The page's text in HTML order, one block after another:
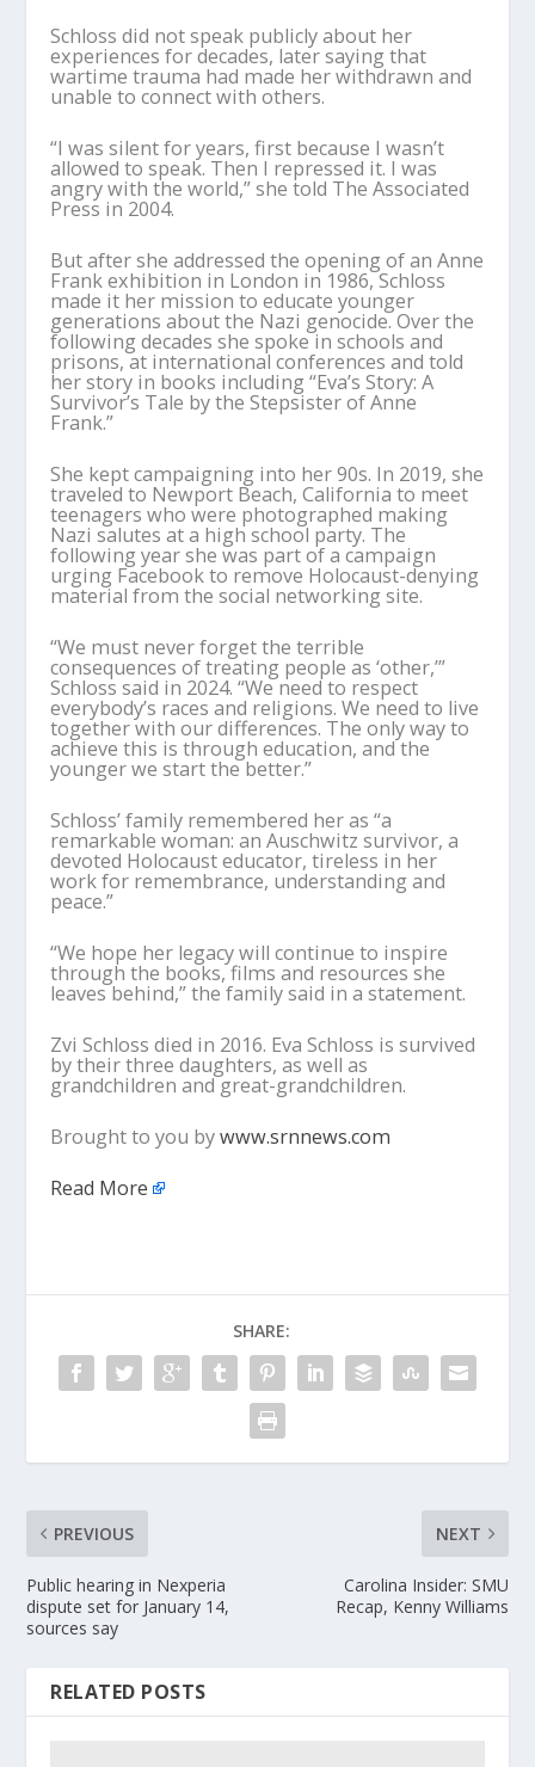
Schloss did not speak publicly about her
experiences for decades, later saying that
wartime trauma had made her withdrawn and
unable to connect with others.
“I was silent for years, first because I wasn’t
allowed to speak. Then I repressed it. I was
angry with the world,” she told The Associated
Press in 2004.
But after she addressed the opening of an Anne
Frank exhibition in London in 1986, Schloss
made it her mission to educate younger
generations about the Nazi genocide. Over the
following decades she spoke in schools and
prisons, at international conferences and told
her story in books including “Eva’s Story: A
Survivor’s Tale by the Stepsister of Anne
Frank.”
She kept campaigning into her 90s. In 2019, she
traveled to Newport Beach, California to meet
teenagers who were photographed making
Nazi salutes at a high school party. The
following year she was part of a campaign
urging Facebook to remove Holocaust-denying
material from the social networking site.
“We must never forget the terrible
consequences of treating people as ‘other,’”
Schloss said in 2024. “We need to respect
everybody’s races and religions. We need to live
together with our differences. The only way to
achieve this is through education, and the
younger we start the better.”
Schloss’ family remembered her as “a
remarkable woman: an Auschwitz survivor, a
devoted Holocaust educator, tireless in her
work for remembrance, understanding and
peace.”
“We hope her legacy will continue to inspire
through the books, films and resources she
leaves behind,” the family said in a statement.
Zvi Schloss died in 2016. Eva Schloss is survived
by their three daughters, as well as
grandchildren and great-grandchildren.
Brought to you bywww.srnnews.com
Read More
SHARE:
PREVIOUS
Public hearing in Nexperia
dispute set for January 14,
sources say
NEXT
Carolina Insider: SMU
Recap, Kenny Williams
RELATED POSTS